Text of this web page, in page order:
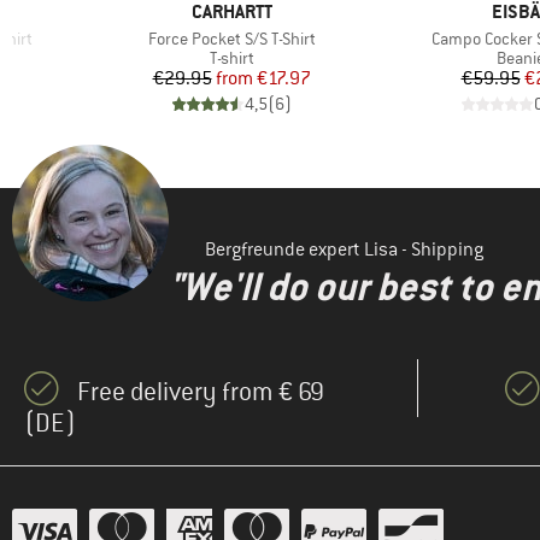
BRAND
CARHARTT
Item(s)
Force Pocket S/S T-Shirt
Product group
T-shirt
Price
€29.95 Reduced Price
from €17.97
4,5(6)
Item(s)
Campo Cocker
€59.95
Bergfreunde expert Lisa - Shipping
"We'll do our best to
Free delivery from € 69
(DE)